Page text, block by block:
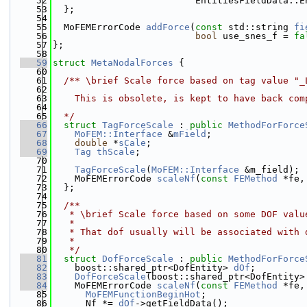
   53
  };
   54
   55
  MoFEMErrorCode
addForce ( const std::string
   56
bool use_snes_f =
   57
};
   58
   59
struct MetaNodalForces {
   60
   61
/** \brief Scale force based on tag value
   62
   63
This is obsolete, is kept to have back
   64
   65
  */
   66
struct TagForceScale : public
   67
MoFEM::Interface &mField ;
   68
double *sCale ;
   69
Tag thScale ;
   70
   71
TagForceScale ( MoFEM::Interface &m_field);
   72
    MoFEMErrorCode
scaleNf ( const FEMethod
*fe,
   73
  };
   74
   75
  /**
   76
* \brief Scale force based on some DOF
   77
   *
   78
* That dof usually will be associated with
   79
   *
   80
   */
   81
struct DofForceScale : public
   82
    boost::shared_ptr<DofEntity>
dOf ;
   83
DofForceScale
   84
    MoFEMErrorCode
scaleNf ( const FEMethod
*fe,
   85
MoFEMFunctionBeginHot ;
   86
      Nf *=
dOf ->getFieldData();